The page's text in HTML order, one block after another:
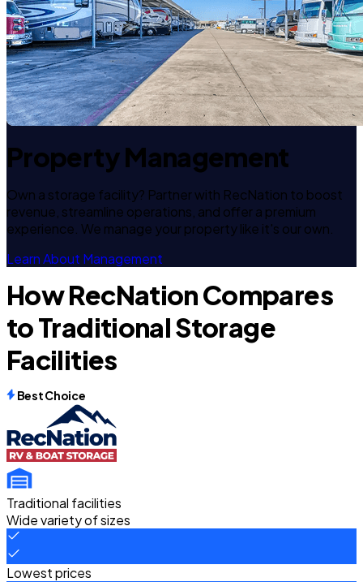
Property Management
Own a storage facility? Partner with RecNation to boost
revenue, streamline operations, and offer a premium
experience. We manage your property like it's our own.
Learn About Management
How RecNation Compares
to Traditional Storage
Facilities
Best Choice
Traditional facilities
Wide variety of sizes
Lowest prices